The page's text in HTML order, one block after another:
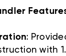
:
with